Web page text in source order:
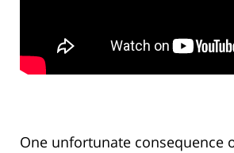
One unfortunate consequence